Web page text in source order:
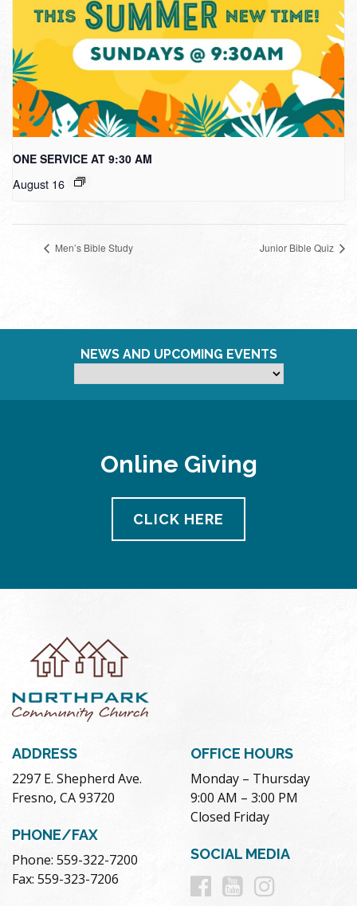
ONE SERVICE AT 9:30 AM
August 16
Men’s Bible Study Junior Bible Quiz
NEWS AND UPCOMING EVENTS
Online Giving
CLICK HERE
ADDRESS
2297 E. Shepherd Ave.
Fresno, CA 93720
PHONE/FAX
Phone: 559-322-7200
Fax: 559-323-7206
OFFICE HOURS
Monday – Thursday
9:00 AM – 3:00 PM
Closed Friday
SOCIAL MEDIA
Follow
Follow